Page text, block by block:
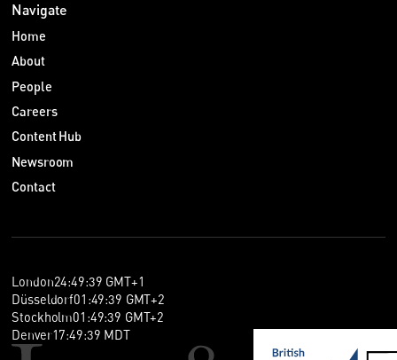
Navigate
Home
About
People
Careers
Content Hub
Newsroom
Contact
London24:49:39 GMT+1
Düsseldorf01 :49:39 GMT+2
Stockholm01 :49:39 GMT+2
Denver17:49:39 MDT